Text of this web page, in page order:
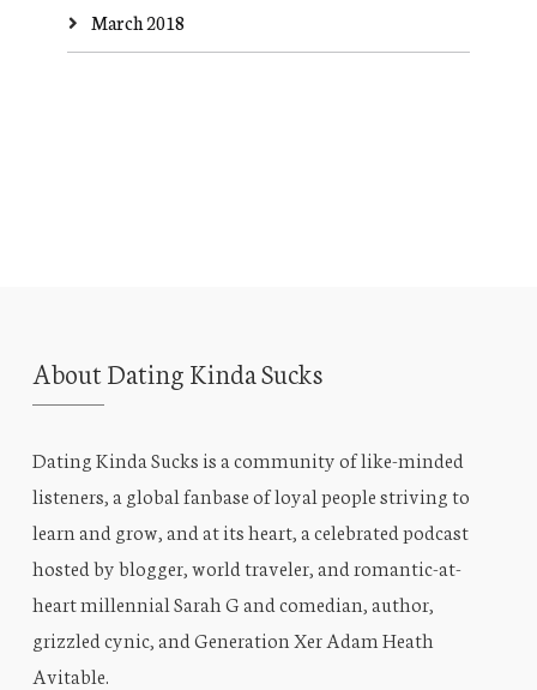
March 2018
About Dating Kinda Sucks
Dating Kinda Sucks is a community of like-minded
listeners, a global fanbase of loyal people striving to
learn and grow, and at its heart, a celebrated podcast
hosted by blogger, world traveler, and romantic-at-
heart millennial Sarah G and comedian, author,
grizzled cynic, and Generation Xer Adam Heath
Avitable.